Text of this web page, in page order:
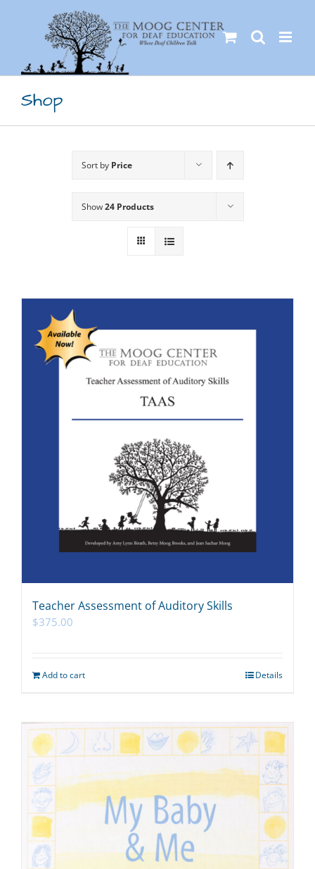
Shop
Sort by Price
Show24 Products
Teacher Assessment of Auditory Skills
$375.00
Add to cart Details